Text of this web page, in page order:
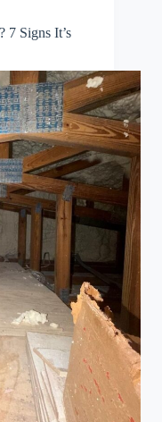
7 Signs It’s